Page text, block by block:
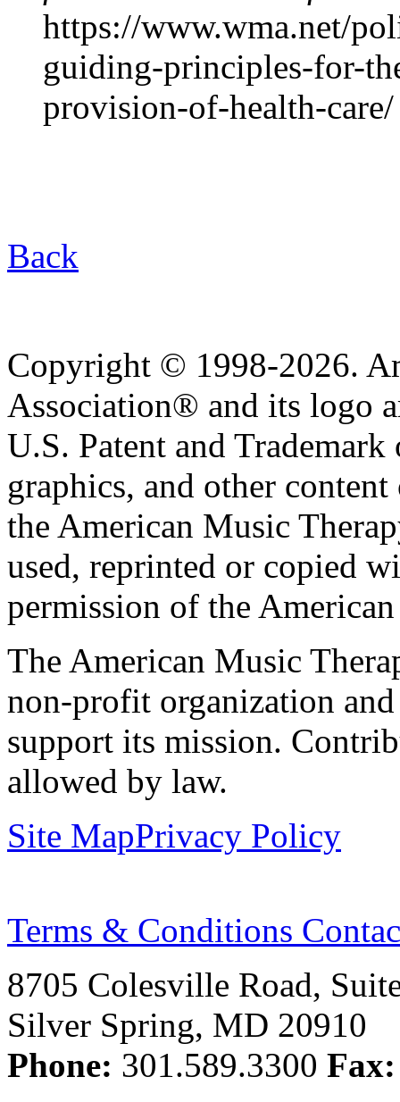
https://www.wma.net/
guiding-principles-for-
provision-of-health-care/
Back
Copyright © 1998-2026.
Association® and its logo
U.S. Patent and
graphics, and other
the American Music
used, reprinted or copied
permission of the
The American Music
non-profit organization
support its mission.
allowed by law.
Site MapPrivacy Policy
Terms & Conditions
8705 Colesville Road,
Silver Spring, MD 20910
Phone: 301.589.3300 Fax: